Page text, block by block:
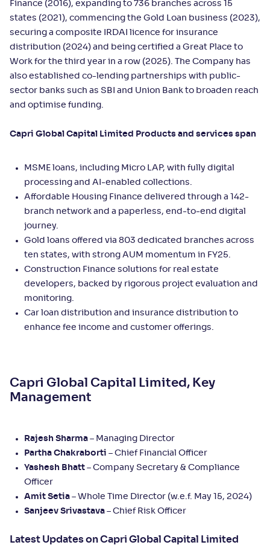
Finance (2016), expanding to 736 branches across 15
states (2021), commencing the Gold Loan business (2023),
securing a composite IRDAI licence for insurance
distribution (2024) and being certified a Great Place to
Work for the third year in a row (2025). The Company has
also established co-lending partnerships with public-
sector banks such as SBI and Union Bank to broaden reach
and optimise funding.
Capri Global Capital Limited Products and services span
MSME loans, including Micro LAP, with fully digital
processing and AI-enabled collections.
Affordable Housing Finance delivered through a 142-
branch network and a paperless, end-to-end digital
journey.
Gold loans offered via 803 dedicated branches across
ten states, with strong AUM momentum in FY25.
Construction Finance solutions for real estate
developers, backed by rigorous project evaluation and
monitoring.
Car loan distribution and insurance distribution to
enhance fee income and customer offerings.
Capri Global Capital Limited, Key
Management
Rajesh Sharma – Managing Director
Partha Chakraborti – Chief Financial Officer
Yashesh Bhatt – Company Secretary & Compliance
Officer
Amit Setia – Whole Time Director (w.e.f. May 15, 2024)
Sanjeev Srivastava – Chief Risk Officer
Latest Updates on Capri Global Capital Limited